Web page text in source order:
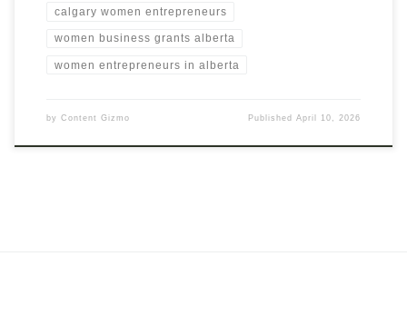
calgary women entrepreneurs
women business grants alberta
women entrepreneurs in alberta
by Content Gizmo PublishedApril 10, 2026